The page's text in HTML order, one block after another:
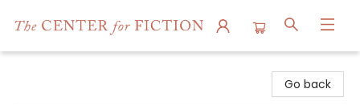
Go back